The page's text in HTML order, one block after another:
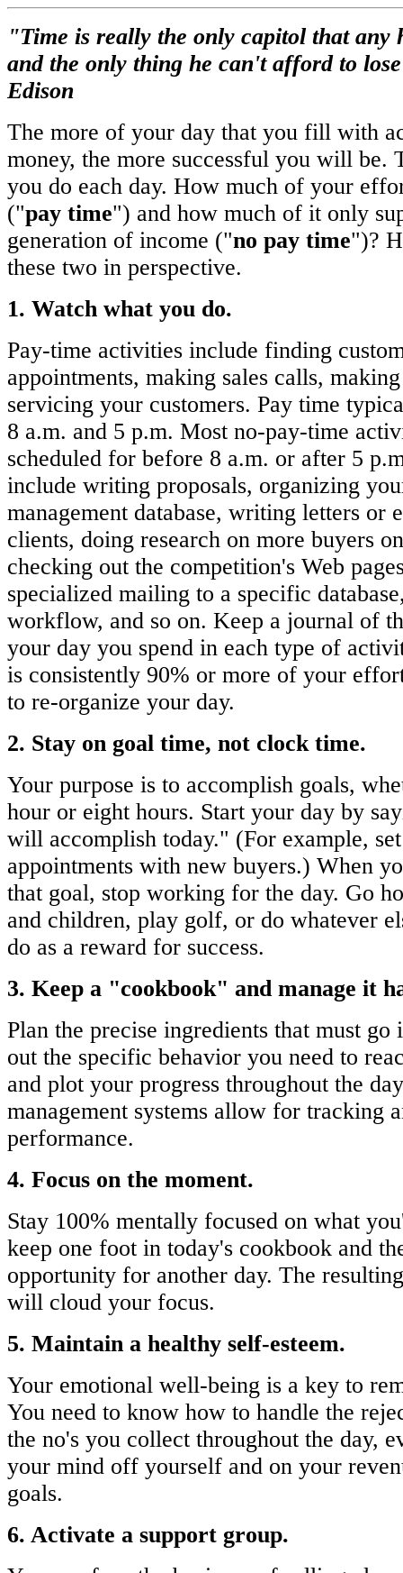
"Time is really the only capitol that any
and the only thing he can't afford to
Edison
The more of your day that you fill with
money, the more successful you will be.
you do each day. How much of your
("pay time") and how much of it only
generation of income ("no pay time")?
these two in perspective.
1. Watch what you do.
Pay-time activities include finding
appointments, making sales calls,
servicing your customers. Pay time
8 a.m. and 5 p.m. Most no-pay-time
scheduled for before 8 a.m. or after 5
include writing proposals, organizing
management database, writing letters or
clients, doing research on more buyers
checking out the competition's Web
specialized mailing to a specific
workflow, and so on. Keep a journal of
your day you spend in each type of
is consistently 90% or more of your
to re-organize your day.
2. Stay on goal time, not clock time.
Your purpose is to accomplish goals,
hour or eight hours. Start your day by
will accomplish today." (For example,
appointments with new buyers.) When
that goal, stop working for the day. Go
and children, play golf, or do whatever
do as a reward for success.
3. Keep a "cookbook" and manage it
Plan the precise ingredients that must
out the specific behavior you need to
and plot your progress throughout the
management systems allow for tracking
performance.
4. Focus on the moment.
Stay 100% mentally focused on what
keep one foot in today's cookbook and
opportunity for another day. The
will cloud your focus.
5. Maintain a healthy self-esteem.
Your emotional well-being is a key to
You need to know how to handle the
the no's you collect throughout the day,
your mind off yourself and on your
goals.
6. Activate a support group.